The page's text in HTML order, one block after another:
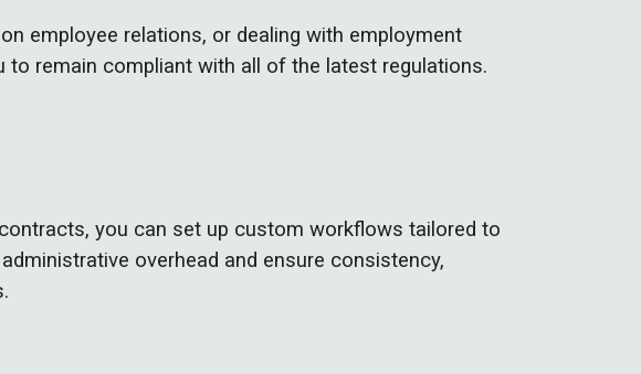
employee relations, or dealing with employment
remain compliant with all of the latest regulations.
you can set up custom workflows tailored to
overhead and ensure consistency,